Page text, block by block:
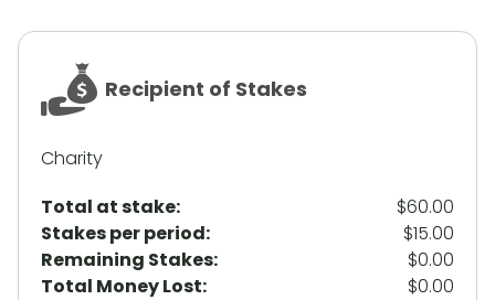
Recipient of Stakes
Charity
Total at stake:
$60.00
Stakes per period:
$15.00
Remaining Stakes:
$0.00
Total Money Lost:
$0.00